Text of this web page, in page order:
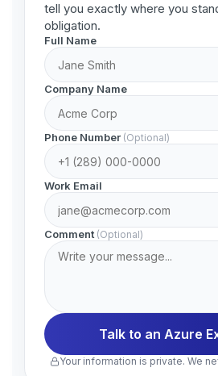
tell you exactly where you
obligation.
Full Name
Company Name
Phone Number (Optional)
Work Email
Comment (Optional)
Talk to an Azure
Your information is private. We